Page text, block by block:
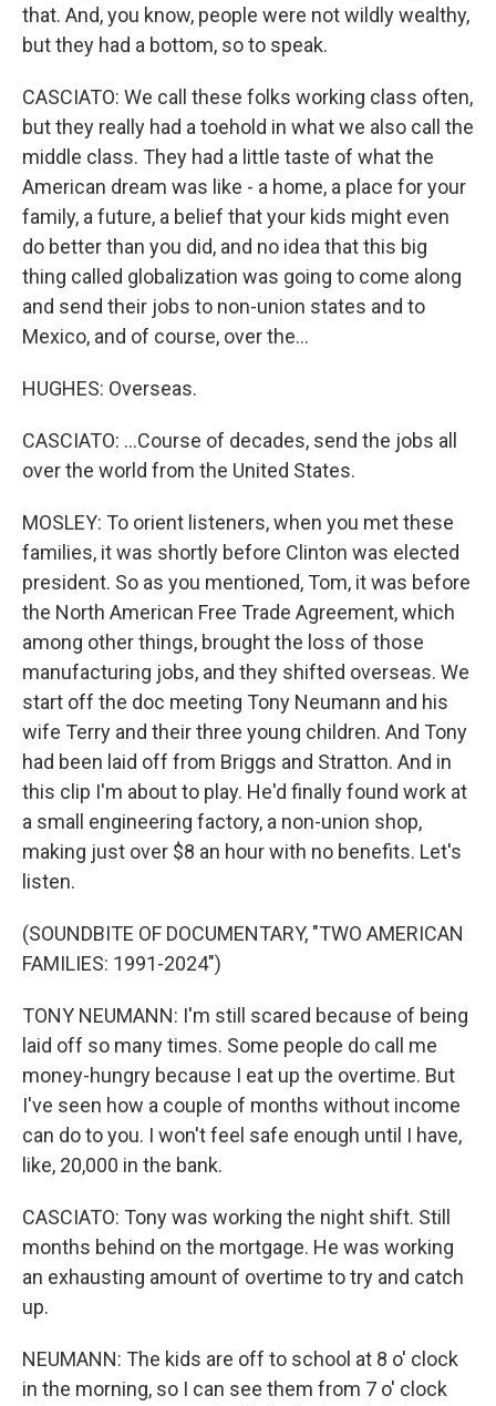
that. And, you know, people were not wildly wealthy,
but they had a bottom, so to speak.
CASCIATO: We call these folks working class often,
but they really had a toehold in what we also call the
middle class. They had a little taste of what the
American dream was like - a home, a place for your
family, a future, a belief that your kids might even
do better than you did, and no idea that this big
thing called globalization was going to come along
and send their jobs to non-union states and to
Mexico, and of course, over the...
HUGHES: Overseas.
CASCIATO: ...Course of decades, send the jobs all
over the world from the United States.
MOSLEY: To orient listeners, when you met these
families, it was shortly before Clinton was elected
president. So as you mentioned, Tom, it was before
the North American Free Trade Agreement, which
among other things, brought the loss of those
manufacturing jobs, and they shifted overseas. We
start off the doc meeting Tony Neumann and his
wife Terry and their three young children. And Tony
had been laid off from Briggs and Stratton. And in
this clip I'm about to play. He'd finally found work at
a small engineering factory, a non-union shop,
making just over $8 an hour with no benefits. Let's
listen.
(SOUNDBITE OF DOCUMENTARY, "TWO AMERICAN
FAMILIES: 1991-2024")
TONY NEUMANN: I'm still scared because of being
laid off so many times. Some people do call me
money-hungry because I eat up the overtime. But
I've seen how a couple of months without income
can do to you. I won't feel safe enough until I have,
like, 20,000 in the bank.
CASCIATO: Tony was working the night shift. Still
months behind on the mortgage. He was working
an exhausting amount of overtime to try and catch
up.
NEUMANN: The kids are off to school at 8 o' clock
in the morning, so I can see them from 7 o' clock